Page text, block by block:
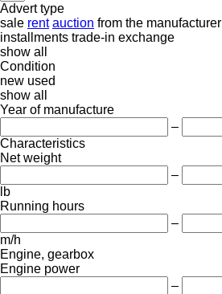
Advert type
sale rent auction from the manufacturer
installments trade-in exchange
show all
Condition
new used
show all
Year of manufacture
–
Characteristics
Net weight
–
lb
Running hours
–
m/h
Engine, gearbox
Engine power
–